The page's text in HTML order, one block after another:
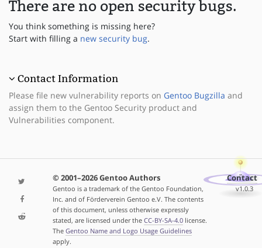
There are no open security bugs.
You think something is missing here?
Start with filling a new security bug.
Contact Information
Please file new vulnerability reports on Gentoo Bugzilla and
assign them to the Gentoo Security product and
Vulnerabilities component.
© 2001–2026 Gentoo Authors
Gentoo is a trademark of the Gentoo Foundation,
Inc. and of Förderverein Gentoo e.V. The contents
of this document, unless otherwise expressly
stated, are licensed under the CC-BY-SA-4.0license.
The Gentoo Name and Logo Usage Guidelines
apply.
Contact
v1.0.3